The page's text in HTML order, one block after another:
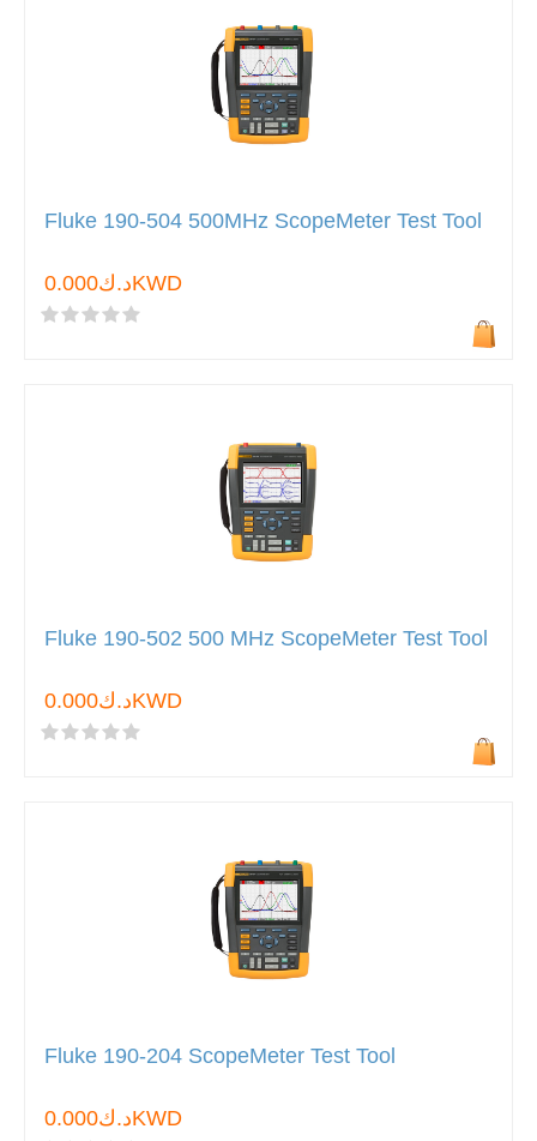
Fluke 190-504 500MHz ScopeMeter Test Tool
د.ك0.000KWD
Fluke 190-502 500 MHz ScopeMeter Test Tool
د.ك0.000KWD
Fluke 190-204 ScopeMeter Test Tool
د.ك0.000KWD